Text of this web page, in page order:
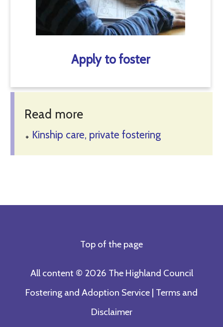
Apply to foster
Read more
Kinship care, private fostering
Top of the page
All content © 2026 The Highland Council
Fostering and Adoption Service | Terms and
Disclaimer